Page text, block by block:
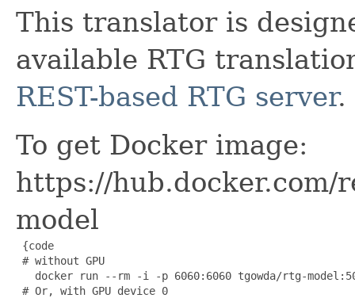
This translator is
available RTG
REST-based RTG server.
To get Docker image:
https://
model
{code
# without GPU
docker run --rm -i -p 6060:6060 tgowda/rtg-
# Or, with GPU device 0